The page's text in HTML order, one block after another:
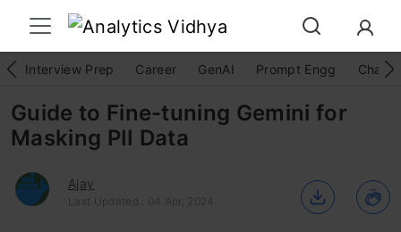
Interview Prep Career GenAI Prompt Engg
Guide to Fine-tuning Gemini for
Masking PII Data
Ajay
Last Updated : 04 Apr, 2024